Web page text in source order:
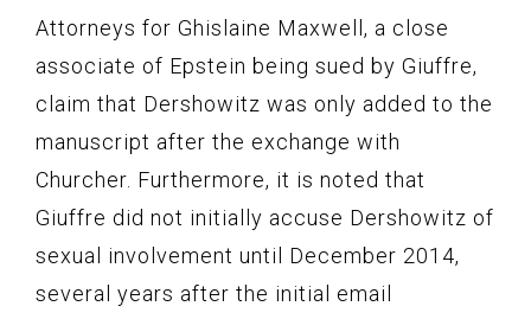
Attorneys for Ghislaine Maxwell, a close
associate of Epstein being sued by Giuffre,
claim that Dershowitz was only added to the
manuscript after the exchange with
Churcher. Furthermore, it is noted that
Giuffre did not initially accuse Dershowitz of
sexual involvement until December 2014,
several years after the initial email